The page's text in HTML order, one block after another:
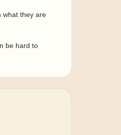
what they are
be hard to